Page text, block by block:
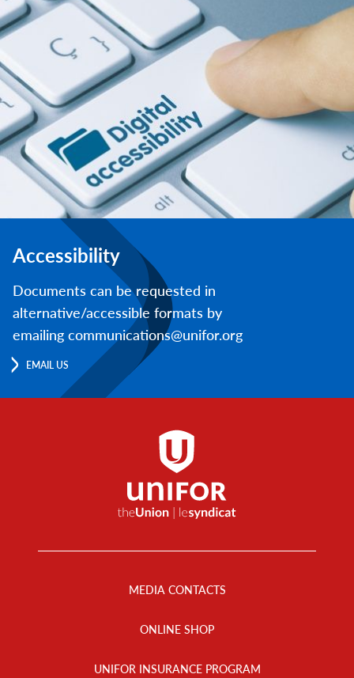
Accessibility
Documents can be requested in
alternative/accessible formats by
emailing communications@unifor.org
EMAIL US
MEDIA CONTACTS
ONLINE SHOP
UNIFOR INSURANCE PROGRAM